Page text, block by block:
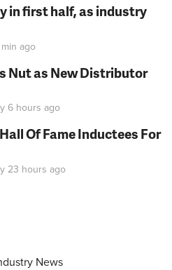
in first half, as industry
ago
Nut as New Distributor
6 hours ago
Of Fame Inductees For
23 hours ago
News